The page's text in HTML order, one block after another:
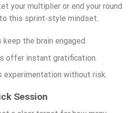
your multiplier or end your round
this sprint‑style mindset.
the brain engaged.
offer instant gratification.
experimentation without risk.
Session